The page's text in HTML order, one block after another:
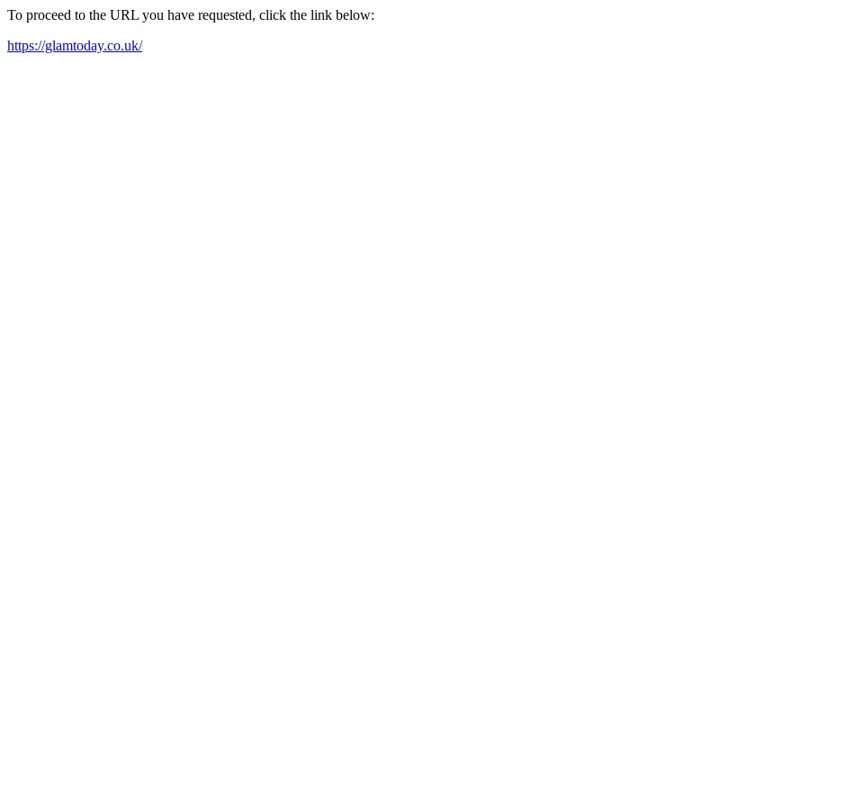
To proceed to the URL you have requested, click the link below:
https://glamtoday.co.uk/